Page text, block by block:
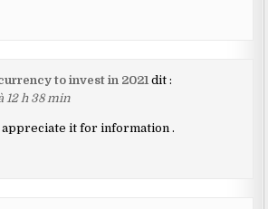
to invest in 2021 dit :
12 h 38 min
appreciate it for information .